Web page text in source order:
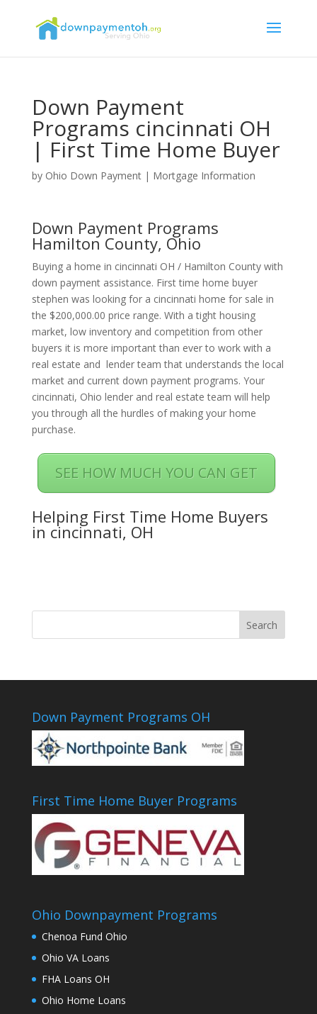
Down Payment
Programs cincinnati OH
| First Time Home Buyer
by Ohio Down Payment| Mortgage Information
Down Payment Programs
Hamilton County, Ohio
Buying a home in cincinnati OH / Hamilton County with
down payment assistance. First time home buyer
stephen was looking for a cincinnati home for sale in
the $200,000.00 price range. With a tight housing
market, low inventory and competition from other
buyers it is more important than ever to work with a
real estate and lender team that understands the local
market and current down payment programs. Your
cincinnati, Ohio lender and real estate team will help
you through all the hurdles of making your home
purchase.
SEE HOW MUCH YOU CAN GET
Helping First Time Home Buyers
in cincinnati, OH
Down Payment Programs OH
First Time Home Buyer Programs
Ohio Downpayment Programs
Chenoa Fund Ohio
Ohio VA Loans
FHA Loans OH
Ohio Home Loans